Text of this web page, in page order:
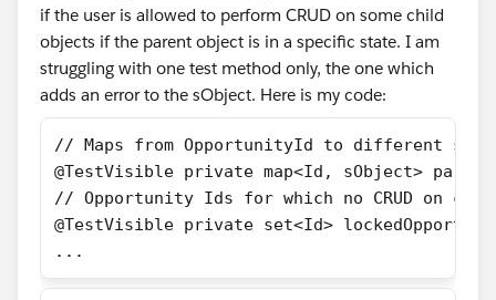
if the user is allowed to perform CRUD on some child
objects if the parent object is in a specific state. I am
struggling with one test method only, the one which
adds an error to the sObject. Here is my code:
// Maps from OpportunityId to different
@TestVisible private map<Id, sObject>
// Opportunity Ids for which no CRUD on
@TestVisible private set<Id>
...